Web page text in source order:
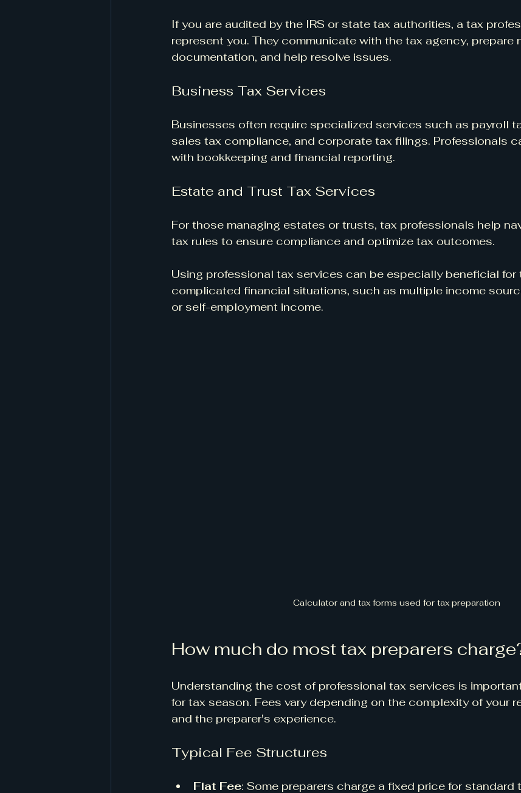
If you are audited by the IRS or state tax authorities, a tax
represent you. They communicate with the tax agency, prepare
documentation, and help resolve issues.
Business Tax Services
Businesses often require specialized services such as payroll
sales tax compliance, and corporate tax filings. Professionals
with bookkeeping and financial reporting.
Estate and Trust Tax Services
For those managing estates or trusts, tax professionals help
tax rules to ensure compliance and optimize tax outcomes.
Using professional tax services can be especially beneficial for
complicated financial situations, such as multiple income
or self-employment income.
Calculator and tax forms used for tax preparation
How much do most tax preparers
Understanding the cost of professional tax services is
for tax season. Fees vary depending on the complexity of your
and the preparer's experience.
Typical Fee Structures
Flat Fee: Some preparers charge a fixed price for standard